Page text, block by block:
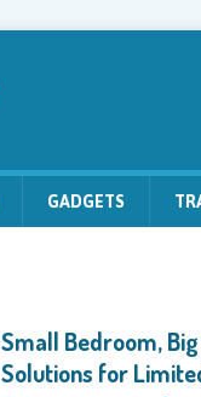
GADGETS
Small Bedroom,
Solutions for